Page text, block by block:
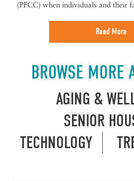
(PFCC) when individuals and their
Read More
BROWSE MORE
AGING &
SENIOR
TECHNOLOGY